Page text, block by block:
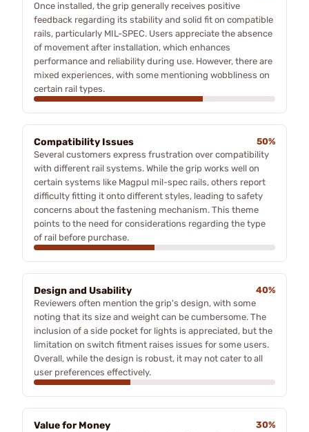
Once installed, the grip generally receives positive
feedback regarding its stability and solid fit on compatible
rails, particularly MIL-SPEC. Users appreciate the absence
of movement after installation, which enhances
performance and reliability during use. However, there are
mixed experiences, with some mentioning wobbliness on
certain rail types.
Compatibility Issues
50%
Several customers express frustration over compatibility
with different rail systems. While the grip works well on
certain systems like Magpul mil-spec rails, others report
difficulty fitting it onto different styles, leading to safety
concerns about the fastening mechanism. This theme
points to the need for considerations regarding the type
of rail before purchase.
Design and Usability
40%
Reviewers often mention the grip's design, with some
noting that its size and weight can be cumbersome. The
inclusion of a side pocket for lights is appreciated, but the
limitation on switch fitment raises issues for some users.
Overall, while the design is robust, it may not cater to all
user preferences effectively.
Value for Money
30%